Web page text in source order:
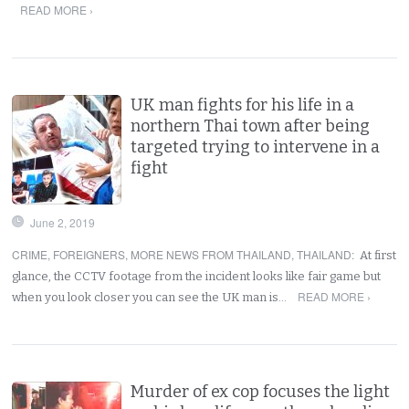
READ MORE ›
UK man fights for his life in a
northern Thai town after being
targeted trying to intervene in a
fight
June 2, 2019
CRIME, FOREIGNERS, MORE NEWS FROM THAILAND,THAILAND: At first
glance, the CCTV footage from the incident looks like fair game but
when you look closer you can see the UK man is…
READ MORE ›
Murder of ex cop focuses the light